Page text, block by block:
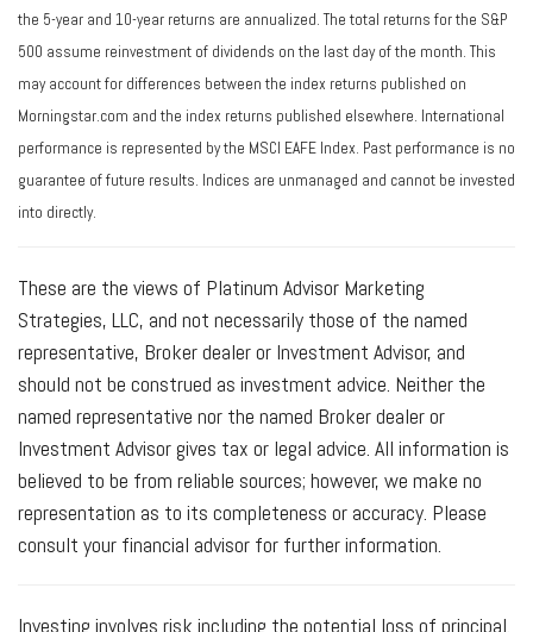
the 5-year and 10-year returns are annualized. The total returns for the S&P
500 assume reinvestment of dividends on the last day of the month. This
may account for differences between the index returns published on
Morningstar.com and the index returns published elsewhere. International
performance is represented by the MSCI EAFE Index. Past performance is no
guarantee of future results. Indices are unmanaged and cannot be invested
into directly.
These are the views of Platinum Advisor Marketing
Strategies, LLC, and not necessarily those of the named
representative, Broker dealer or Investment Advisor, and
should not be construed as investment advice. Neither the
named representative nor the named Broker dealer or
Investment Advisor gives tax or legal advice. All information is
believed to be from reliable sources; however, we make no
representation as to its completeness or accuracy. Please
consult your financial advisor for further information.
Investing involves risk including the potential loss of principal.